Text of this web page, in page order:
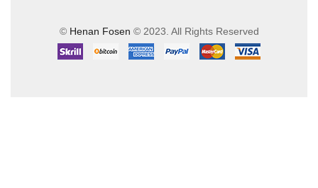
© Henan Fosen © 2023. All Rights Reserved